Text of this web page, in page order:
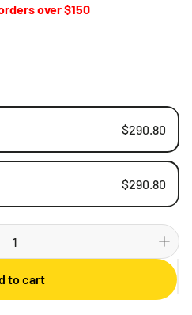
over $150
$290.80
$290.80
to cart